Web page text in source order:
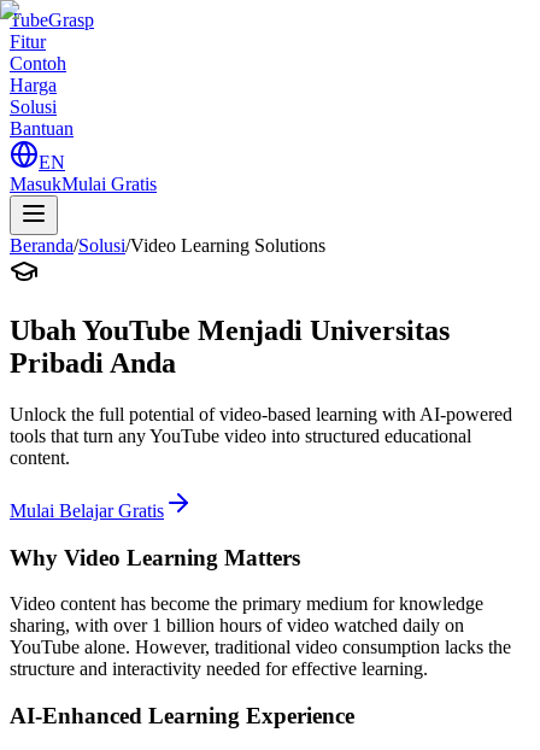
TubeGrasp
Fitur
Contoh
Harga
Solusi
Bantuan
EN
MasukMulai Gratis
Beranda/Solusi/Video Learning Solutions
Ubah YouTube Menjadi Universitas
Pribadi Anda
Unlock the full potential of video-based learning with AI-powered
tools that turn any YouTube video into structured educational
content.
Mulai Belajar Gratis
Why Video Learning Matters
Video content has become the primary medium for knowledge
sharing, with over 1 billion hours of video watched daily on
YouTube alone. However, traditional video consumption lacks the
structure and interactivity needed for effective learning.
AI-Enhanced Learning Experience